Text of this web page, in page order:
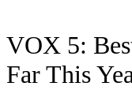
VOX 5:
Far This